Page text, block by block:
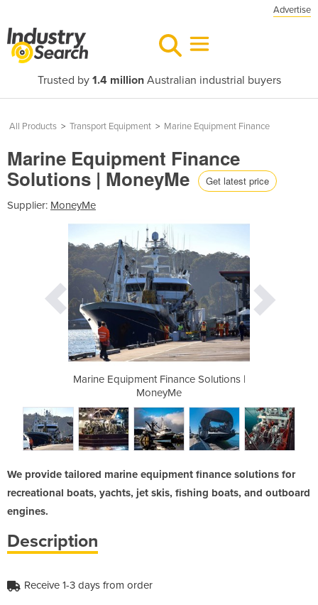
Advertise
Trusted by 1.4 millionAustralian industrial buyers
All Products > Transport Equipment > Marine Equipment Finance
Marine Equipment Finance
Solutions | MoneyMe Get latest price
Supplier: MoneyMe
Marine Equipment Finance Solutions |
MoneyMe
We provide tailored marine equipment finance solutions for
recreational boats, yachts, jet skis, fishing boats, and outboard
engines.
Description
Receive 1-3 days from order